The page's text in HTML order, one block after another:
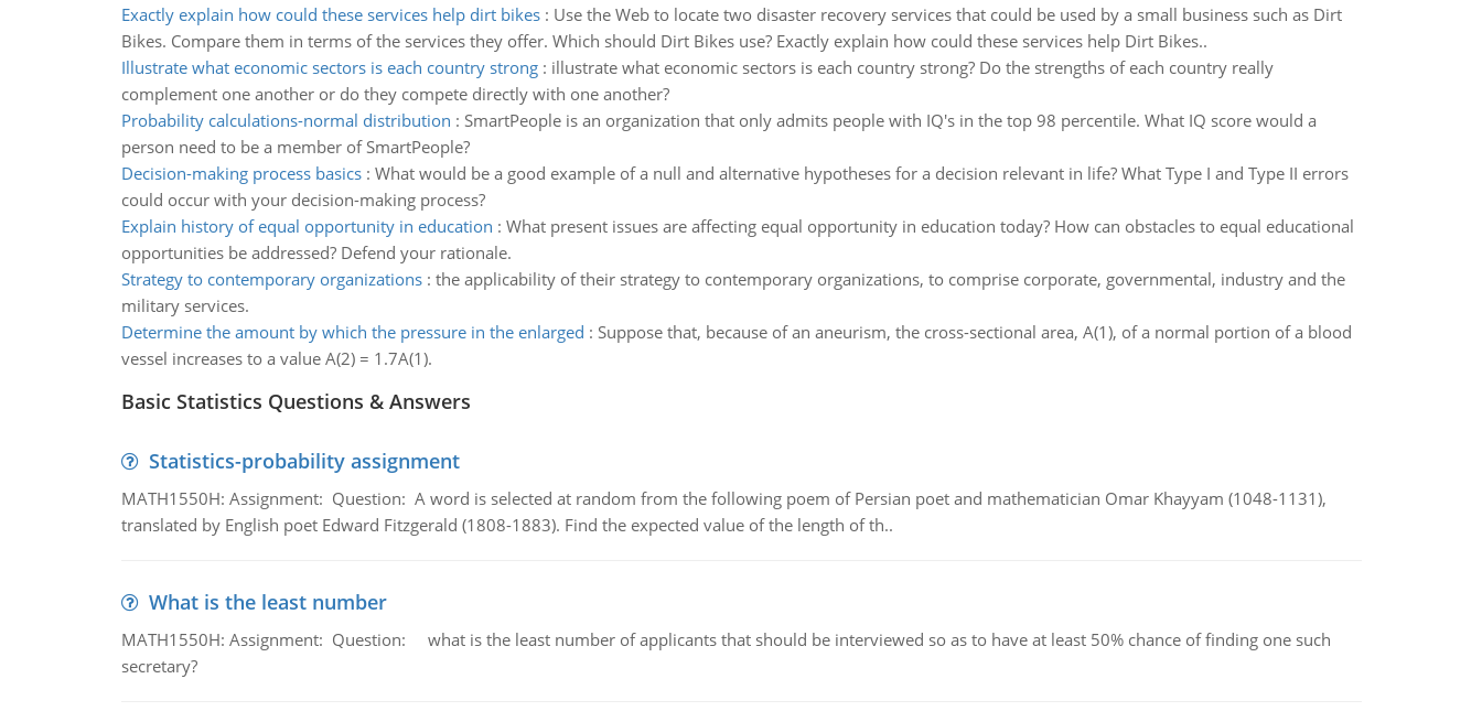
Exactly explain how could these services help dirt bikes: Use the Web to locate two disaster recovery services that could be used by a small business such as Dirt
Bikes. Compare them in terms of the services they offer. Which should Dirt Bikes use? Exactly explain how could these services help Dirt Bikes..
Illustrate what economic sectors is each country strong: illustrate what economic sectors is each country strong? Do the strengths of each country really
complement one another or do they compete directly with one another?
Probability calculations-normal distribution : SmartPeople is an organization that only admits people with IQ's in the top 98 percentile. What IQ score would a
person need to be a member of SmartPeople?
Decision-making process basics: What would be a good example of a null and alternative hypotheses for a decision relevant in life? What Type I and Type II errors
could occur with your decision-making process?
Explain history of equal opportunity in education : What present issues are affecting equal opportunity in education today? How can obstacles to equal educational
opportunities be addressed? Defend your rationale.
Strategy to contemporary organizations: the applicability of their strategy to contemporary organizations, to comprise corporate, governmental, industry and the
military services.
Determine the amount by which the pressure in the enlarged : Suppose that, because of an aneurism, the cross-sectional area, A(1), of a normal portion of a blood
vessel increases to a value A(2) = 1.7A(1).
Basic Statistics Questions & Answers
Statistics-probability assignment
MATH1550H: Assignment: Question: A word is selected at random from the following poem of Persian poet and mathematician Omar Khayyam (1048-1131),
translated by English poet Edward Fitzgerald (1808-1883). Find the expected value of the length of th..
What is the least number
MATH1550H: Assignment: Question: what is the least number of applicants that should be interviewed so as to have at least 50% chance of finding one such
secretary?